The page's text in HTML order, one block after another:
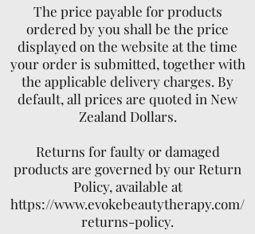
The price payable for products
ordered by you shall be the price
displayed on the website at the time
your order is submitted, together with
the applicable delivery charges. By
default, all prices are quoted in New
Zealand Dollars.
Returns for faulty or damaged
products are governed by our Return
Policy, available at
https://www.evokebeautytherapy.com/
returns-policy.